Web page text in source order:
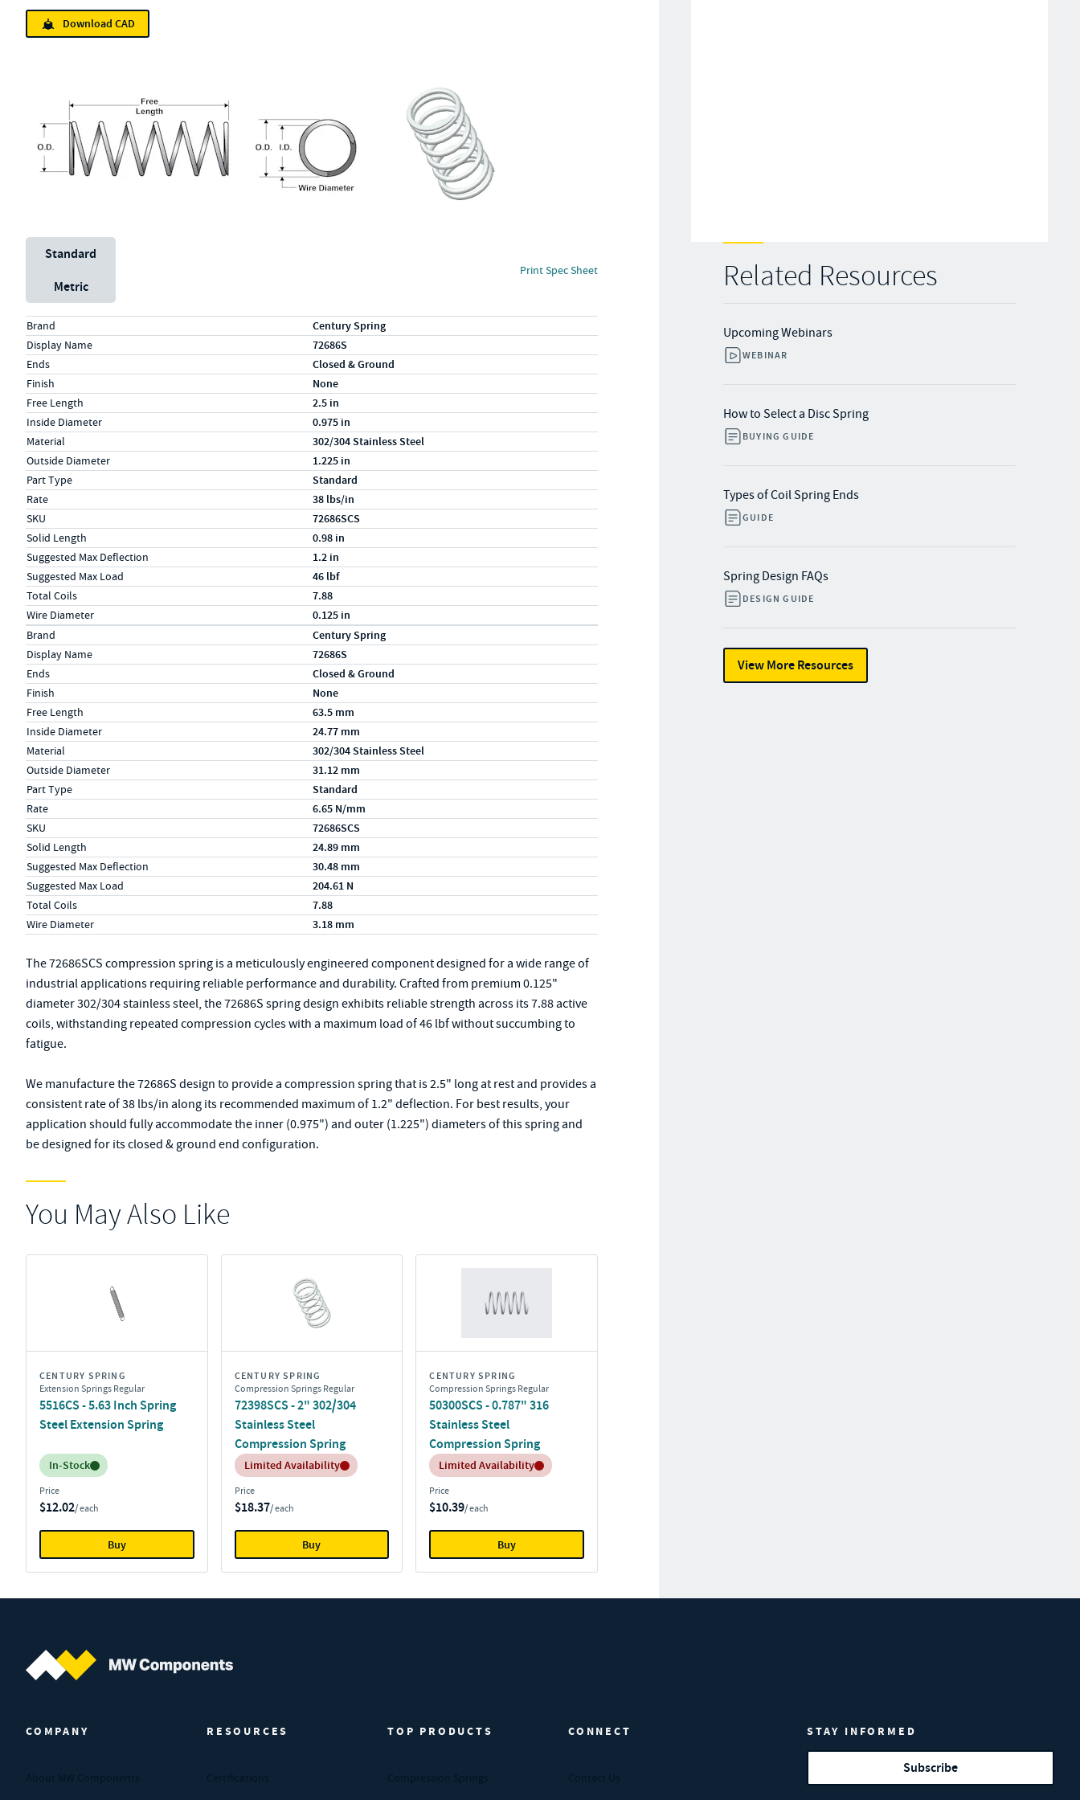
Related Resources
Upcoming Webinars
WEBINAR
How to Select a Disc Spring
BUYING GUIDE
Types of Coil Spring Ends
GUIDE
Spring Design FAQs
DESIGN GUIDE
View More Resources
Download CAD
Unit System
Standard
Metric
Print Spec Sheet
Specs (in standard)
LabelValue
Brand Century Spring
Display Name 72686S
Ends Closed & Ground
Finish None
Free Length 2.5 in
Inside Diameter 0.975 in
Material 302/304 Stainless Steel
Outside Diameter 1.225 in
Part Type Standard
Rate 38 lbs/in
SKU 72686SCS
Solid Length 0.98 in
Suggested Max Deflection 1.2 in
Suggested Max Load 46 lbf
Total Coils 7.88
Wire Diameter 0.125 in
Specs (in metric)
LabelValue
Brand Century Spring
Display Name 72686S
Ends Closed & Ground
Finish None
Free Length 63.5 mm
Inside Diameter 24.77 mm
Material 302/304 Stainless Steel
Outside Diameter 31.12 mm
Part Type Standard
Rate 6.65 N/mm
SKU 72686SCS
Solid Length 24.89 mm
Suggested Max Deflection 30.48 mm
Suggested Max Load 204.61 N
Total Coils 7.88
Wire Diameter 3.18 mm
The 72686SCS compression spring is a meticulously engineered component designed for a wide range of
industrial applications requiring reliable performance and durability. Crafted from premium 0.125"
diameter 302/304 stainless steel, the 72686S spring design exhibits reliable strength across its 7.88 active
coils, withstanding repeated compression cycles with a maximum load of 46 lbf without succumbing to
fatigue.
We manufacture the 72686S design to provide a compression spring that is 2.5" long at rest and provides a
consistent rate of 38 lbs/in along its recommended maximum of 1.2" deflection. For best results, your
application should fully accommodate the inner (0.975") and outer (1.225") diameters of this spring and
be designed for its closed & ground end configuration.
You May Also Like
CENTURY SPRING
Extension Springs Regular
5516CS - 5.63 Inch Spring
Steel Extension Spring
Inventory:
In-Stock
Price
$12.02/ each
Buy
CENTURY SPRING
Compression Springs Regular
72398SCS - 2" 302/304
Stainless Steel
Compression Spring
Inventory:
Limited Availability
Price
$18.37/ each
Buy
CENTURY SPRING
Compression Springs Regular
50300SCS - 0.787" 316
Stainless Steel
Compression Spring
Inventory:
Limited Availability
Price
$10.39/ each
Buy
COMPANY RESOURCES TOP PRODUCTS CONNECT STAY INFORMED
Subscribe